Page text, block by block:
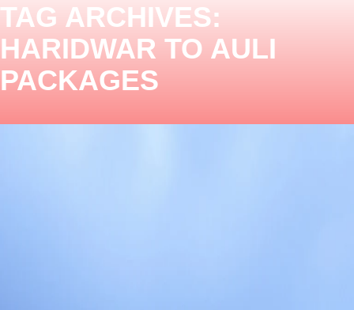
TAG ARCHIVES:
HARIDWAR TO AULI
PACKAGES